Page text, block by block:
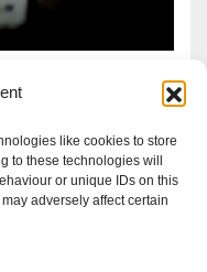
like cookies to store
to these technologies will
or unique IDs on this
adversely affect certain